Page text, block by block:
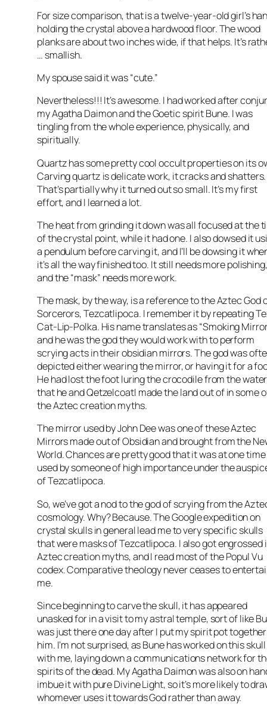
For size comparison, that is a twelve-year-old girl’s
holding the crystal above a hardwood floor. The wood
planks are about two inches wide, if that helps. It’s
… smallish.
My spouse said it was “cute.”
Nevertheless!!! It’s awesome. I had worked after
my Agatha Daimonand theGoetic spiritBune. I was
tingling from the whole experience, physically, and
spiritually.
Quartz has some pretty cool occult properties on its
Carving quartz is delicate work, it cracks and shatters.
That’s partially why it turned out so small. It’s my first
effort, and I learned a lot.
The heat from grinding it down was all focused at the
of the crystal point, while it had one. I also dowsed it
a pendulum before carving it, and I’ll be dowsing it
it’s all the way finished too. It still needs more polishing,
and the “mask” needs more work.
The mask, by the way, is a reference to the Aztec God
Sorcerors,Tezcatlipoca. I remember it by repeating
Cat-Lip-Polka. His name translates as “Smoking
and he was the god they would work with to perform
scryingacts in their obsidian mirrors. The god was
depicted either wearing the mirror, or having it for a
He had lost the foot luring the crocodile from the
that he andQetzelcoatl made the land out of in some
the Aztec creation myths.
The mirror used by John Dee was one of these Aztec
Mirrors made out of Obsidian and brought from the
World. Chances are pretty good that it was at one time
used by someone of high importance under the
ofTezcatlipoca.
So, we’ve got a nod to the god ofscryingfrom the
cosmology. Why? Because. The Google expedition on
crystal skulls in general lead me to very specific skulls
that were masks ofTezcatlipoca. I also got engrossed
Aztec creation myths, and I read most of thePopulVu
codex. Comparative theology neverceasesto
me.
Since beginning to carve the skull, it has appeared
unasked for in a visit to my astral temple, sort of like
was just there one day after I put my spirit pot
him. I’m not surprised, asBunehas worked on this skull
with me, laying down a communications network for
spirits of the dead. My Agatha Daimonwas also on
imbue it with pure Divine Light, so it’s more likely to
whomever uses it towards God rather than away.